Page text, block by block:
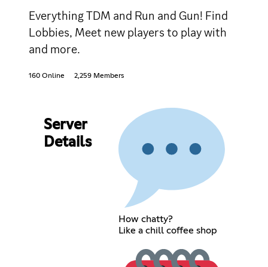
Everything TDM and Run and Gun! Find
Lobbies, Meet new players to play with
and more.
160 Online 2,259 Members
Server
Details
How chatty?
Like a chill coffee shop